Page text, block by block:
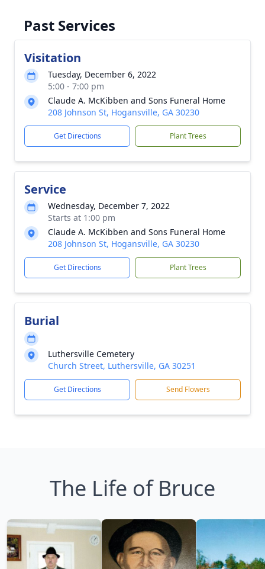
Past Services
Visitation
Tuesday, December 6, 2022
5:00 - 7:00 pm
Claude A. McKibben and Sons Funeral Home
208 Johnson St, Hogansville, GA 30230
Get Directions Plant Trees
Service
Wednesday, December 7, 2022
Starts at 1:00 pm
Claude A. McKibben and Sons Funeral Home
208 Johnson St, Hogansville, GA 30230
Get Directions Plant Trees
Burial
Luthersville Cemetery
Church Street, Luthersville, GA 30251
Get Directions Send Flowers
The Life of Bruce